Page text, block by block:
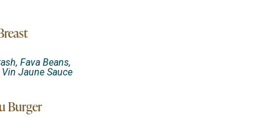
Fava Beans,
Jaune Sauce
Burger